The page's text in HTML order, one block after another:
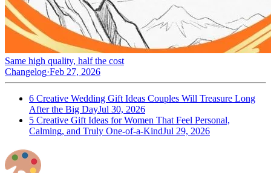
Same high quality, half the cost
Changelog·Feb 27, 2026
6 Creative Wedding Gift Ideas Couples Will Treasure Long
After the Big DayJul 30, 2026
5 Creative Gift Ideas for Women That Feel Personal,
Calming, and Truly One-of-a-KindJul 29, 2026